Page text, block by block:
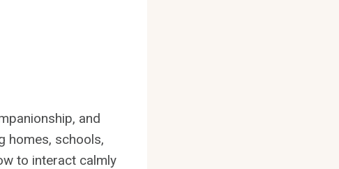
and
homes, schools,
to interact calmly